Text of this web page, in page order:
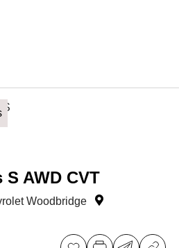
S AWD CVT
Woodbridge